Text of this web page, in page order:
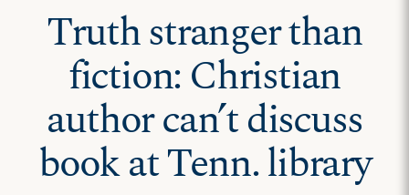
Truth stranger than
fiction: Christian
author can’t discuss
book at Tenn. library